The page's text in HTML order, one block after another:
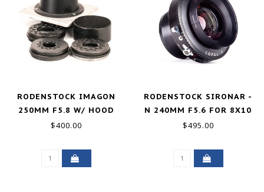
RODENSTOCK IMAGON
250MM F5.8 W/ HOOD
AND 3 APERTURE DISCS
$400.00
RODENSTOCK SIRONAR -
N 240MM F5.6 FOR 8X10
GOOD+
$495.00